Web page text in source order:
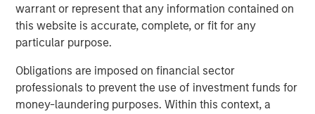
warrant or represent that any information contained on
this website is accurate, complete, or fit for any
particular purpose.
Obligations are imposed on financial sector
professionals to prevent the use of investment funds for
money-laundering purposes. Within this context, a
PRESS RELEASE
Morgan Stanley Investment Management
Extends Availability of Institutional Private
Equity to Individual Investors